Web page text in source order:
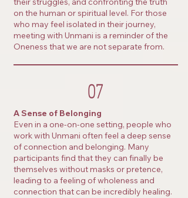
on the human or spiritual level. For those
who may feel isolated in their journey,
meeting with Unmani is a reminder of the
Oneness that we are not separate from.
07
A Sense of Belonging
Even in a one-on-one setting, people who
work with Unmani often feel a deep sense
of connection and belonging. Many
participants find that they can finally be
themselves without masks or pretence,
leading to a feeling of wholeness and
connection that can be incredibly healing.